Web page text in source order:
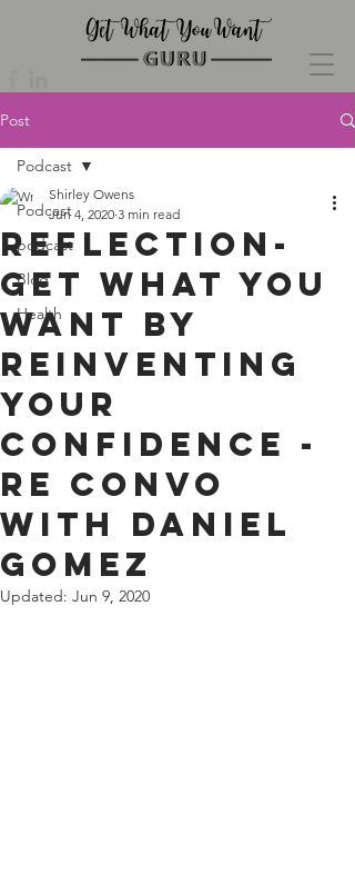
Post
Podcast
podcast
Blog
Health
Podcast
Reflection-
Get What You
Want By
Reinventing
Your
Confidence -
re convo
with Daniel
Gomez
Shirley Owens
Jun 4, 2020 3 min read
Updated: Jun 9, 2020